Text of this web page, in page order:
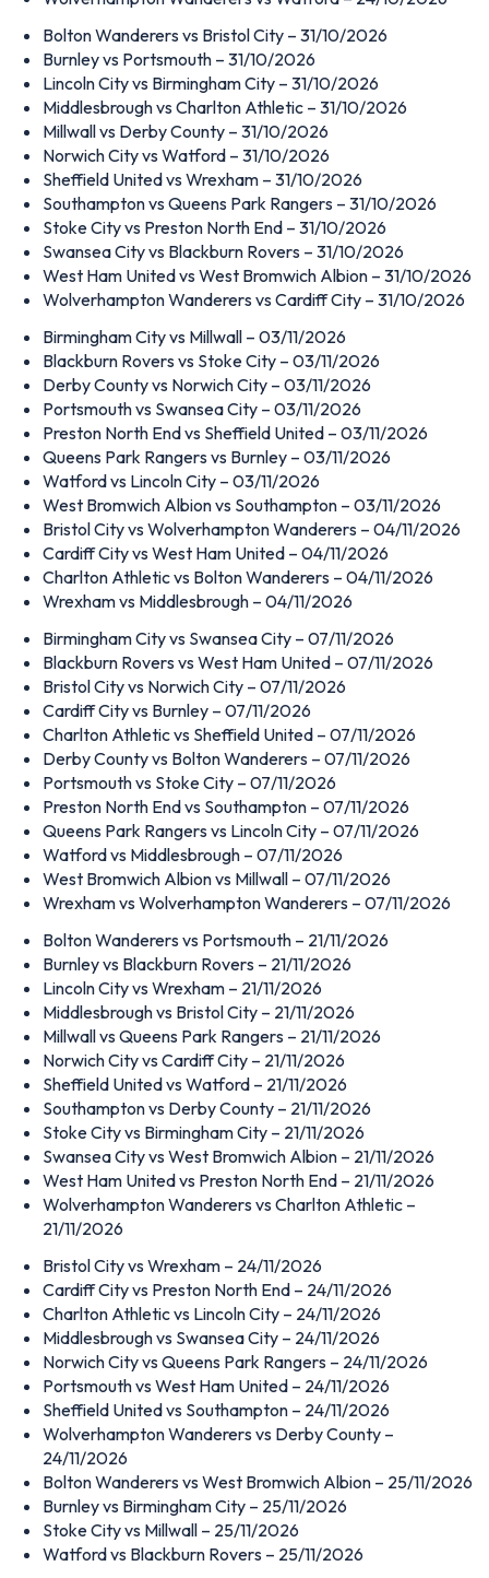
Bolton Wanderers vs Bristol City – 31/10/2026
Burnley vs Portsmouth – 31/10/2026
Lincoln City vs Birmingham City – 31/10/2026
Middlesbrough vs Charlton Athletic – 31/10/2026
Millwall vs Derby County – 31/10/2026
Norwich City vs Watford – 31/10/2026
Sheffield United vs Wrexham – 31/10/2026
Southampton vs Queens Park Rangers – 31/10/2026
Stoke City vs Preston North End – 31/10/2026
Swansea City vs Blackburn Rovers – 31/10/2026
West Ham United vs West Bromwich Albion – 31/10/2026
Wolverhampton Wanderers vs Cardiff City – 31/10/2026
Birmingham City vs Millwall – 03/11/2026
Blackburn Rovers vs Stoke City – 03/11/2026
Derby County vs Norwich City – 03/11/2026
Portsmouth vs Swansea City – 03/11/2026
Preston North End vs Sheffield United – 03/11/2026
Queens Park Rangers vs Burnley – 03/11/2026
Watford vs Lincoln City – 03/11/2026
West Bromwich Albion vs Southampton – 03/11/2026
Bristol City vs Wolverhampton Wanderers – 04/11/2026
Cardiff City vs West Ham United – 04/11/2026
Charlton Athletic vs Bolton Wanderers – 04/11/2026
Wrexham vs Middlesbrough – 04/11/2026
Birmingham City vs Swansea City – 07/11/2026
Blackburn Rovers vs West Ham United – 07/11/2026
Bristol City vs Norwich City – 07/11/2026
Cardiff City vs Burnley – 07/11/2026
Charlton Athletic vs Sheffield United – 07/11/2026
Derby County vs Bolton Wanderers – 07/11/2026
Portsmouth vs Stoke City – 07/11/2026
Preston North End vs Southampton – 07/11/2026
Queens Park Rangers vs Lincoln City – 07/11/2026
Watford vs Middlesbrough – 07/11/2026
West Bromwich Albion vs Millwall – 07/11/2026
Wrexham vs Wolverhampton Wanderers – 07/11/2026
Bolton Wanderers vs Portsmouth – 21/11/2026
Burnley vs Blackburn Rovers – 21/11/2026
Lincoln City vs Wrexham – 21/11/2026
Middlesbrough vs Bristol City – 21/11/2026
Millwall vs Queens Park Rangers – 21/11/2026
Norwich City vs Cardiff City – 21/11/2026
Sheffield United vs Watford – 21/11/2026
Southampton vs Derby County – 21/11/2026
Stoke City vs Birmingham City – 21/11/2026
Swansea City vs West Bromwich Albion – 21/11/2026
West Ham United vs Preston North End – 21/11/2026
Wolverhampton Wanderers vs Charlton Athletic –
21/11/2026
Bristol City vs Wrexham – 24/11/2026
Cardiff City vs Preston North End – 24/11/2026
Charlton Athletic vs Lincoln City – 24/11/2026
Middlesbrough vs Swansea City – 24/11/2026
Norwich City vs Queens Park Rangers – 24/11/2026
Portsmouth vs West Ham United – 24/11/2026
Sheffield United vs Southampton – 24/11/2026
Wolverhampton Wanderers vs Derby County –
24/11/2026
Bolton Wanderers vs West Bromwich Albion – 25/11/2026
Burnley vs Birmingham City – 25/11/2026
Stoke City vs Millwall – 25/11/2026
Watford vs Blackburn Rovers – 25/11/2026